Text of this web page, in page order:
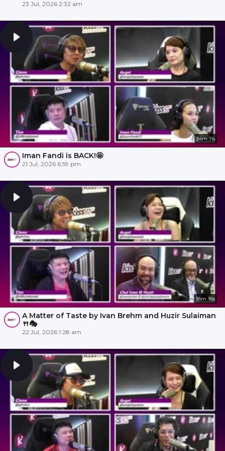
23 Jul, 2026 2:32 am
34m 11s
Iman Fandi is BACK!🤩
21 Jul, 2026 6:59 pm
18m 18s
A Matter of Taste by Ivan Brehm and Huzir Sulaiman
🍴🎭
22 Jul, 2026 1:28 am